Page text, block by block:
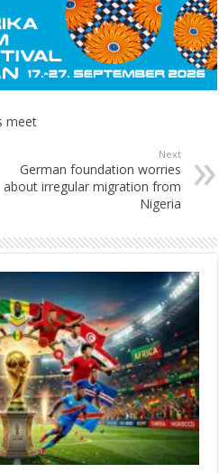
meet
Next
German foundation worries
about irregular migration from
Nigeria